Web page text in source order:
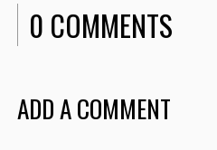
0 COMMENTS
ADD A COMMENT